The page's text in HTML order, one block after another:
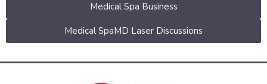
Medical Spa Business
Medical SpaMD Laser Discussions